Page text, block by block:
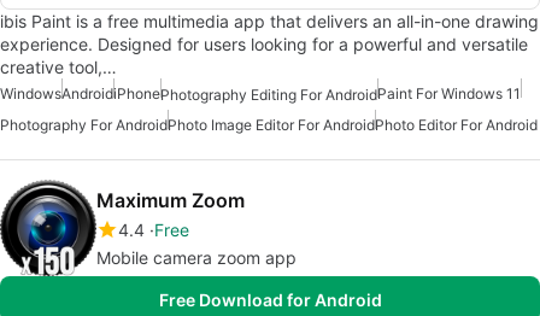
ibis Paint is a free multimedia app that delivers an all-in-one drawing
experience. Designed for users looking for a powerful and versatile
creative tool,…
WindowsAndroidiPhonePhotography Editing For AndroidPaint For Windows 11
Photography For AndroidPhoto Image Editor For AndroidPhoto Editor For Android
Maximum Zoom
4.4 Free
Mobile camera zoom app
Free Download for Android